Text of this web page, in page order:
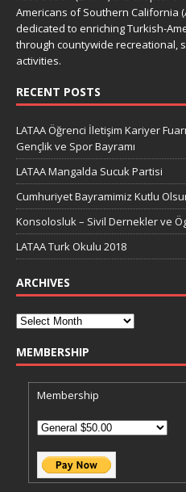
Americans of Southern California
dedicated to enriching Turkish-
through countywide recreational,
activities.
RECENT POSTS
LATAA Öğrenci İletişim Kariyer
Gençlik ve Spor Bayramı
LATAA Mangalda Sucuk Partisi
Cumhuriyet Bayramimiz Kutlu
Konsolosluk – Sivil Dernekler ve
LATAA Turk Okulu 2018
ARCHIVES
MEMBERSHIP
Membership